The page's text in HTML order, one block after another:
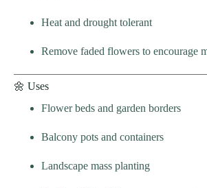
Heat and drought tolerant
Remove faded flowers to encourage
🌼 Uses
Flower beds and garden borders
Balcony pots and containers
Landscape mass planting